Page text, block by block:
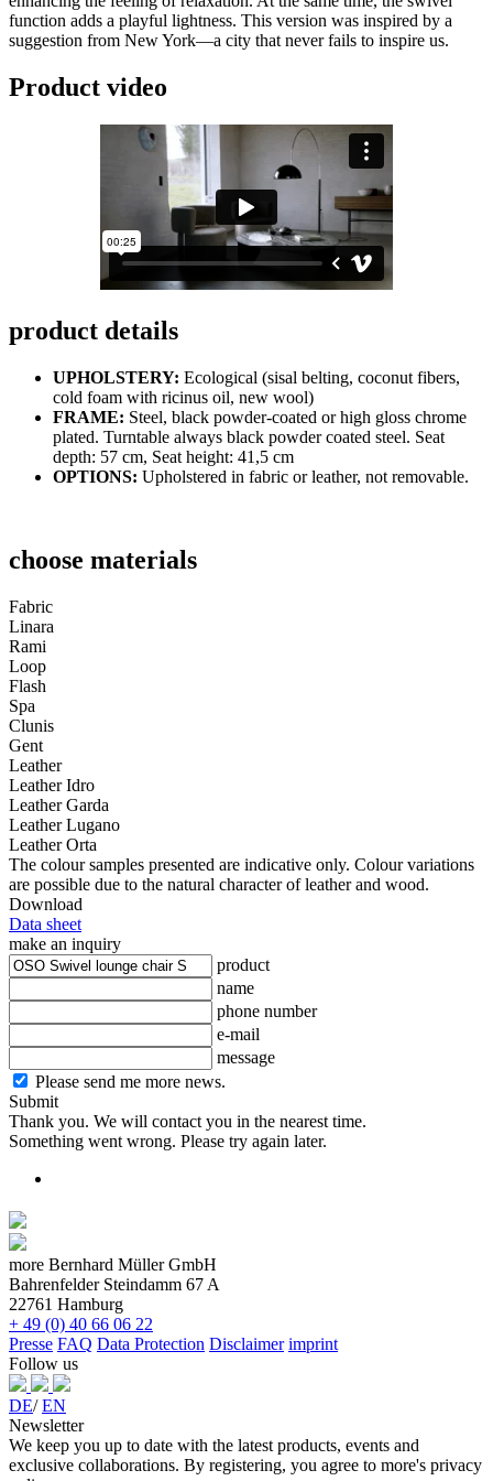
function adds a playful lightness. This version was inspired by a
suggestion from New York—a city that never fails to inspire us.
Product video
product details
UPHOLSTERY: Ecological (sisal belting, coconut fibers,
cold foam with ricinus oil, new wool)
FRAME: Steel, black powder-coated or high gloss chrome
plated. Turntable always black powder coated steel. Seat
depth: 57 cm, Seat height: 41,5 cm
OPTIONS: Upholstered in fabric or leather, not removable.
choose materials
Fabric
Linara
Rami
Loop
Flash
Spa
Clunis
Gent
Leather
Leather Idro
Leather Garda
Leather Lugano
Leather Orta
The colour samples presented are indicative only. Colour variations
are possible due to the natural character of leather and wood.
Download
Data sheet
make an inquiry
product
name
phone number
e-mail
message
Please send me more news.
Submit
Thank you. We will contact you in the nearest time.
Something went wrong. Please try again later.
more Bernhard Müller GmbH
Bahrenfelder Steindamm 67 A
22761 Hamburg
+ 49 (0) 40 66 06 22
Presse FAQ Data Protection Disclaimer imprint
Follow us
DE/EN
Newsletter
We keep you up to date with the latest products, events and
exclusive collaborations. By registering, you agree to more's privacy